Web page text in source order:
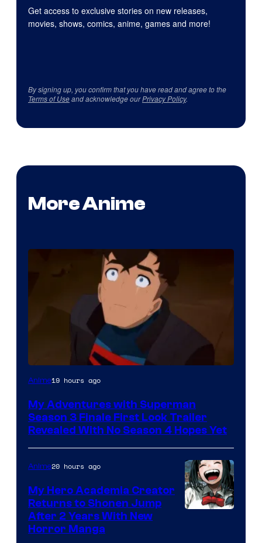
Get access to exclusive stories on new releases,
movies, shows, comics, anime, games and more!
By signing up, you confirm that you have read and agree to the
Terms of Useand acknowledge ourPrivacy Policy.
More Anime
Courtesy
Adult
Swim
Anime19 hours ago
My Adventures with Superman
Season 3 Finale First Look Trailer
Revealed With No Season 4 Hopes Yet
Anime20 hours ago
My Hero Academia Creator
Returns to Shonen Jump
After 2 Years With New
Horror Manga